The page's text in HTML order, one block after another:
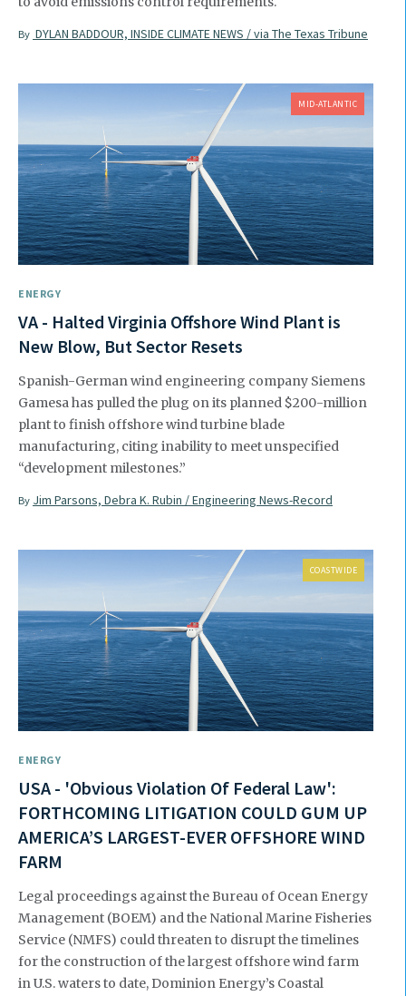
By DYLAN BADDOUR, INSIDE CLIMATE NEWS / via The Texas Tribune
MID-ATLANTIC
ENERGY
VA - Halted Virginia Offshore Wind Plant is
New Blow, But Sector Resets
Spanish-German wind engineering company Siemens
Gamesa has pulled the plug on its planned $200-million
plant to finish offshore wind turbine blade
manufacturing, citing inability to meet unspecified
“development milestones.”
By Jim Parsons, Debra K. Rubin / Engineering News-Record
COASTWIDE
ENERGY
USA - 'Obvious Violation Of Federal Law':
FORTHCOMING LITIGATION COULD GUM UP
AMERICA’S LARGEST-EVER OFFSHORE WIND
FARM
Legal proceedings against the Bureau of Ocean Energy
Management (BOEM) and the National Marine Fisheries
Service (NMFS) could threaten to disrupt the timelines
for the construction of the largest offshore wind farm
in U.S. waters to date, Dominion Energy’s Coastal